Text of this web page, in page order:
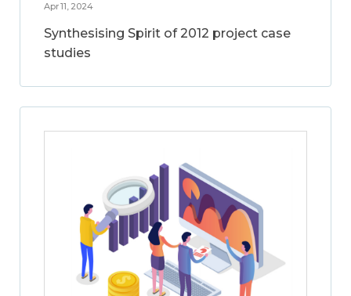
Apr 11, 2024
Synthesising Spirit of 2012 project case
studies